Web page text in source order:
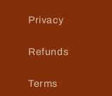
Privacy
Refunds
Terms